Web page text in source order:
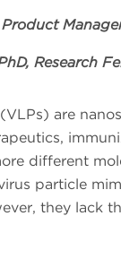
Research
are
different
particle
they lack